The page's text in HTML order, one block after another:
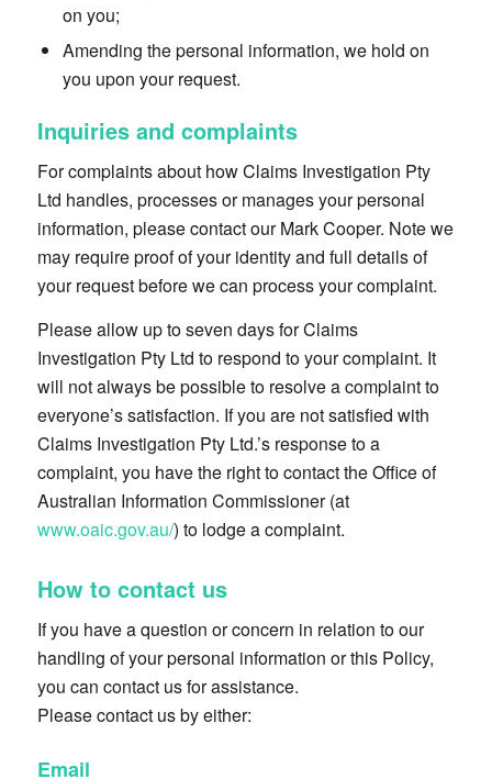
on you;
Amending the personal information, we hold on
you upon your request.
Inquiries and complaints
For complaints about how Claims Investigation Pty
Ltd handles, processes or manages your personal
information, please contact our Mark Cooper. Note we
may require proof of your identity and full details of
your request before we can process your complaint.
Please allow up to seven days for Claims
Investigation Pty Ltd to respond to your complaint. It
will not always be possible to resolve a complaint to
everyone’s satisfaction. If you are not satisfied with
Claims Investigation Pty Ltd.’s response to a
complaint, you have the right to contact the Office of
Australian Information Commissioner (at
www.oaic.gov.au/) to lodge a complaint.
How to contact us
If you have a question or concern in relation to our
handling of your personal information or this Policy,
you can contact us for assistance.
Please contact us by either:
Email